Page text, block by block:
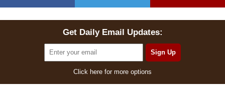
Get Daily Email Updates:
Click here for more options